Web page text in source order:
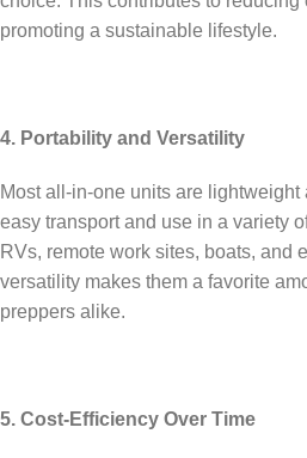
promoting a sustainable lifestyle.
4. Portability and Versatility
Most all-in-one units are
easy transport and use in a variety
RVs, remote work sites, boats, and
versatility makes them a favorite
preppers alike.
5. Cost-Efficiency Over Time